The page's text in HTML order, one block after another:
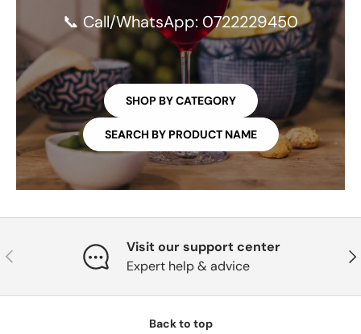
📞 Call/WhatsApp: 0722229450
SHOP BY CATEGORY
SEARCH BY PRODUCT NAME
PREVIOUS
Visit our support center
Expert help & advice
Back to top